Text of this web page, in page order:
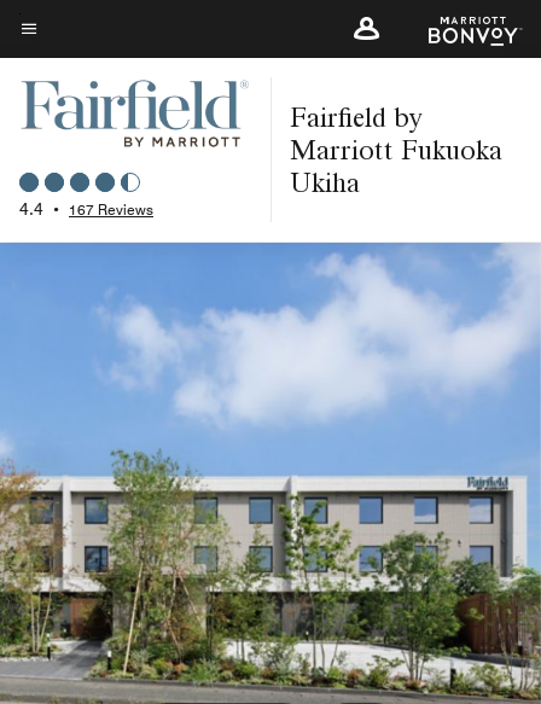
Skip
to
main
content
Menu text
4.4 • 167 Reviews
Fairfield by
Marriott Fukuoka
Ukiha